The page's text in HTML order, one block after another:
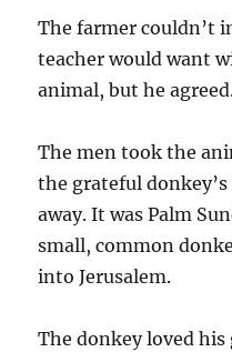
The farmer couldn’t
teacher would want
animal, but he
The men took the
the grateful
away. It was Palm
small, common
into Jerusalem.
The donkey loved